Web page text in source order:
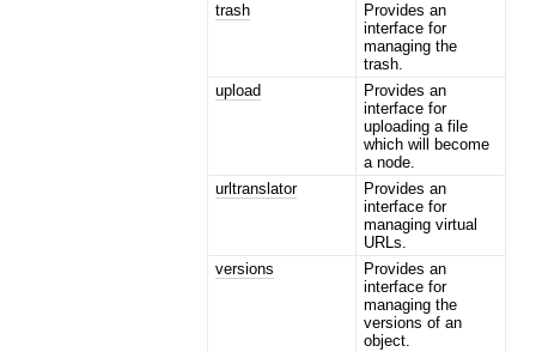
trash
Provides an
interface for
managing the
trash.
upload
Provides an
interface for
uploading a file
which will become
a node.
urltranslator
Provides an
interface for
managing virtual
URLs.
versions
Provides an
interface for
managing the
versions of an
object.